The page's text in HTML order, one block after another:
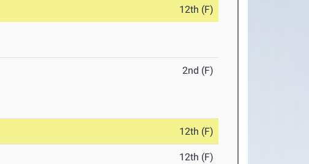
12th (F)
2nd (F)
12th (F)
12th (F)